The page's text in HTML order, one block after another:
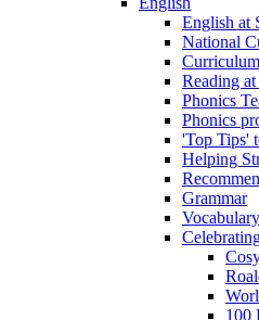
English at
National
Reading
Phonics
Phonics
'Top Tips'
Helping
Grammar
Vocabulary
100